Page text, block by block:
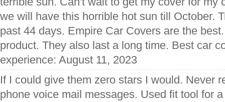
we will have this horrible hot sun till October.
past 44 days. Empire Car Covers are the
product. They also last a long time. Best car
experience: August 11, 2023
If I could give them zero stars I would. Never
phone voice mail messages. Used fit tool for